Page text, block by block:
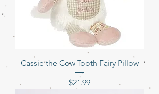
Cassie the Cow Tooth Fairy Pillow
Price
$21.99